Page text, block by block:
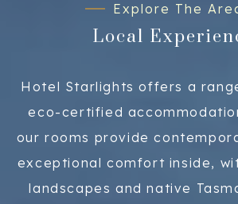
Explore The
Local
Hotel Starlights offers a
eco-certified
our rooms provide
exceptional comfort inside,
landscapes and native